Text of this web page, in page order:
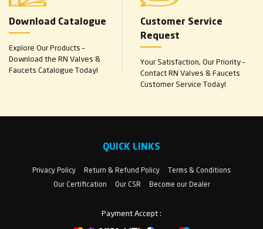
Download Catalogue
Explore Our Products –
Download the RN Valves &
Faucets Catalogue Today!
Customer Service
Request
Your Satisfaction, Our Priority –
Contact RN Valves & Faucets
Customer Service Today!
QUICK LINKS
Privacy Policy Return & Refund Policy
Terms & Conditions
Our Certification
Our CSR Become our Dealer
Payment Accept :